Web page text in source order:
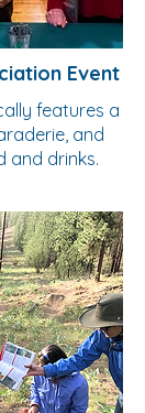
Event
features a
and
and drinks.